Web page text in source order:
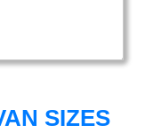
SIZES